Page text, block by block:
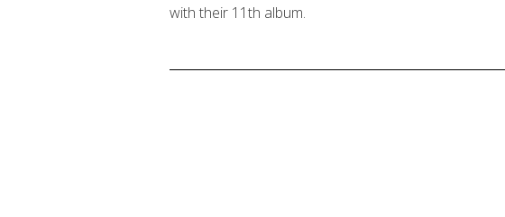
with their 11th album.